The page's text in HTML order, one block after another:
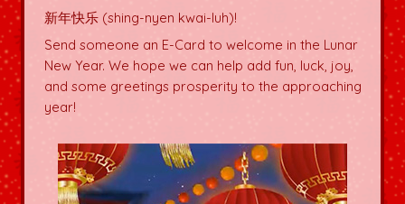
新年快乐 (shing-nyen kwai-luh)!
Send someone an E-Card to welcome in the Lunar
New Year. We hope we can help add fun, luck, joy,
and some greetings prosperity to the approaching
year!